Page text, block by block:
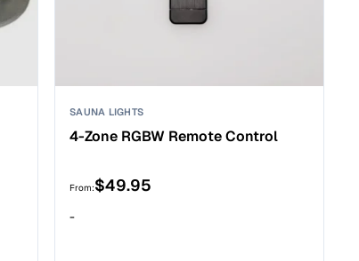
SAUNA LIGHTS
4-Zone RGBW Remote Control
From:$49.95
-